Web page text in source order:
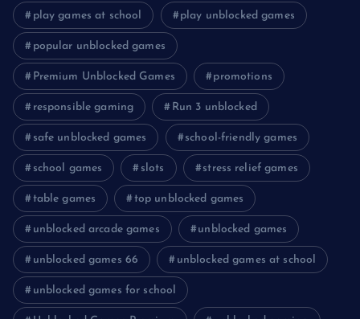
play games at school play unblocked games
popular unblocked games
Premium Unblocked Games promotions
responsible gaming Run 3 unblocked
safe unblocked games school-friendly games
school games slots stress relief games
table games top unblocked games
unblocked arcade games unblocked games
unblocked games 66 unblocked games at school
unblocked games for school